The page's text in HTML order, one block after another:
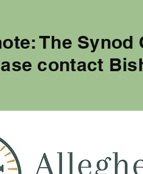
The
contact